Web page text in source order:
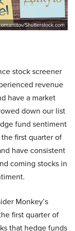
Shutterstock.com
stock screener
revenue
have a market
down our list
fund sentiment
first quarter of
have consistent
coming stocks in
Monkey’s
first quarter of
that hedge funds